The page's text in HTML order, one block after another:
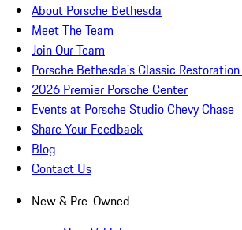
About Porsche Bethesda
Meet The Team
Join Our Team
Porsche Bethesda's Classic
2026 Premier Porsche Center
Events at Porsche Studio Chevy Chase
Share Your Feedback
Blog
Contact Us
New & Pre-Owned